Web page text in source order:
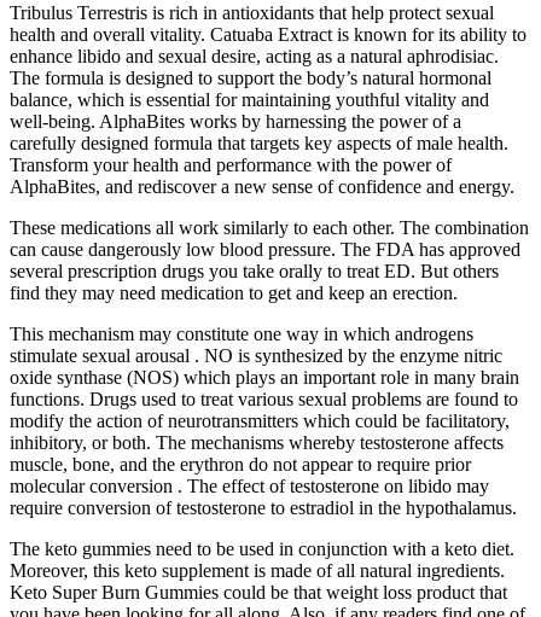
Tribulus Terrestris is rich in antioxidants that help protect sexual
health and overall vitality. Catuaba Extract is known for its ability to
enhance libido and sexual desire, acting as a natural aphrodisiac.
The formula is designed to support the body’s natural hormonal
balance, which is essential for maintaining youthful vitality and
well-being. AlphaBites works by harnessing the power of a
carefully designed formula that targets key aspects of male health.
Transform your health and performance with the power of
AlphaBites, and rediscover a new sense of confidence and energy.
These medications all work similarly to each other. The combination
can cause dangerously low blood pressure. The FDA has approved
several prescription drugs you take orally to treat ED. But others
find they may need medication to get and keep an erection.
This mechanism may constitute one way in which androgens
stimulate sexual arousal . NO is synthesized by the enzyme nitric
oxide synthase (NOS) which plays an important role in many brain
functions. Drugs used to treat various sexual problems are found to
modify the action of neurotransmitters which could be facilitatory,
inhibitory, or both. The mechanisms whereby testosterone affects
muscle, bone, and the erythron do not appear to require prior
molecular conversion . The effect of testosterone on libido may
require conversion of testosterone to estradiol in the hypothalamus.
The keto gummies need to be used in conjunction with a keto diet.
Moreover, this keto supplement is made of all natural ingredients.
Keto Super Burn Gummies could be that weight loss product that